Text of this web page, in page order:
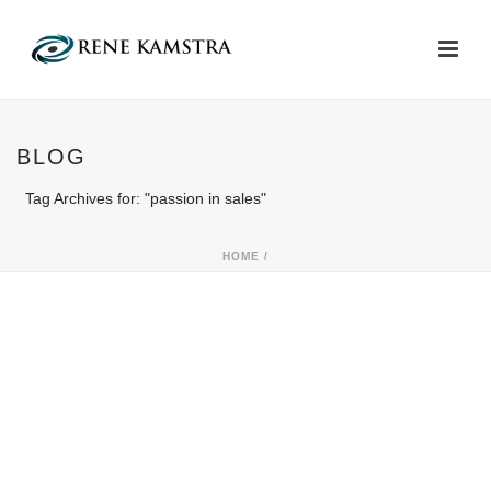
BLOG
Tag Archives for: "passion in sales"
HOME /